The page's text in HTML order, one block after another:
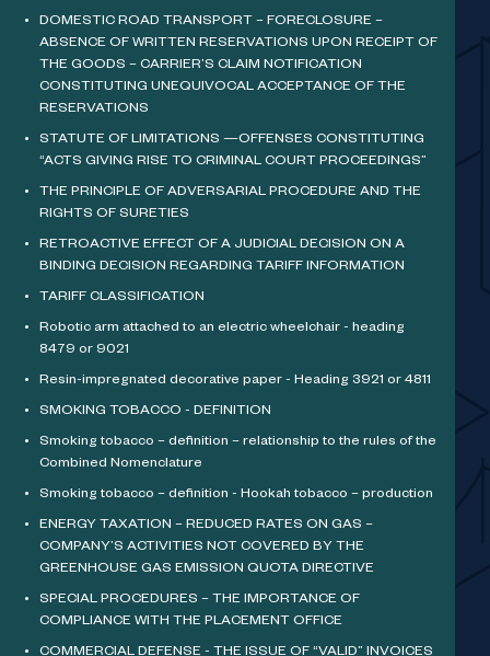
DOMESTIC ROAD TRANSPORT – FORECLOSURE –
ABSENCE OF WRITTEN RESERVATIONS UPON RECEIPT OF
THE GOODS – CARRIER’S CLAIM NOTIFICATION
CONSTITUTING UNEQUIVOCAL ACCEPTANCE OF THE
RESERVATIONS
STATUTE OF LIMITATIONS —OFFENSES CONSTITUTING
“ACTS GIVING RISE TO CRIMINAL COURT PROCEEDINGS”
THE PRINCIPLE OF ADVERSARIAL PROCEDURE AND THE
RIGHTS OF SURETIES
RETROACTIVE EFFECT OF A JUDICIAL DECISION ON A
BINDING DECISION REGARDING TARIFF INFORMATION
TARIFF CLASSIFICATION
Robotic arm attached to an electric wheelchair - heading
8479 or 9021
Resin-impregnated decorative paper - Heading 3921 or 4811
SMOKING TOBACCO - DEFINITION
Smoking tobacco – definition – relationship to the rules of the
Combined Nomenclature
Smoking tobacco – definition - Hookah tobacco – production
ENERGY TAXATION – REDUCED RATES ON GAS –
COMPANY’S ACTIVITIES NOT COVERED BY THE
GREENHOUSE GAS EMISSION QUOTA DIRECTIVE
SPECIAL PROCEDURES – THE IMPORTANCE OF
COMPLIANCE WITH THE PLACEMENT OFFICE
COMMERCIAL DEFENSE - THE ISSUE OF “VALID” INVOICES